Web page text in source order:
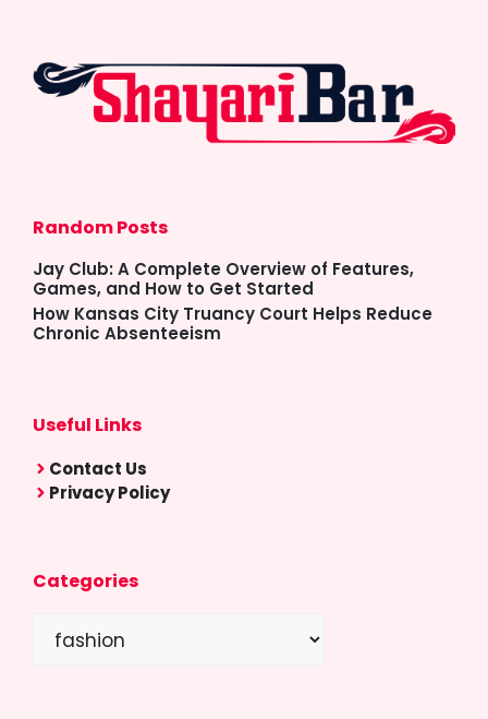
Random Posts
Jay Club: A Complete Overview of Features,
Games, and How to Get Started
How Kansas City Truancy Court Helps Reduce
Chronic Absenteeism
Useful Links
Contact Us
Privacy Policy
Categories